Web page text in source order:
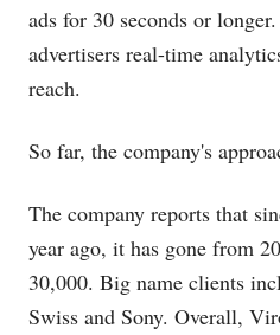
ads for 30 seconds or
advertisers real-time
reach.
So far, the company's
The company reports that
year ago, it has gone from
30,000. Big name clients
Swiss and Sony. Overall,